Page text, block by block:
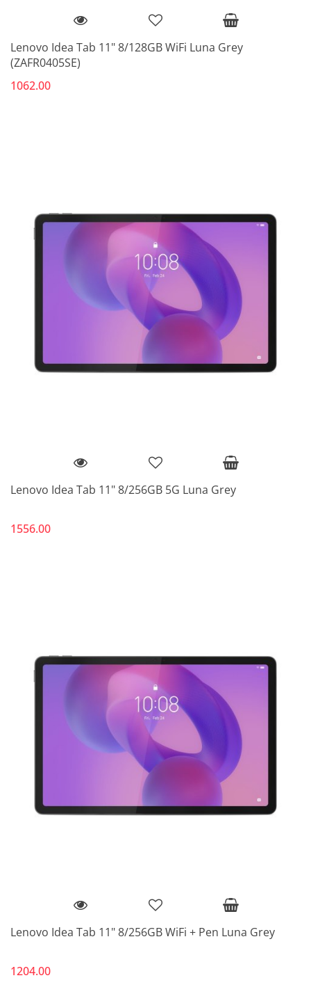
Lenovo Idea Tab 11" 8/128GB WiFi Luna Grey
(ZAFR0405SE)
1062.00
Lenovo Idea Tab 11" 8/256GB 5G Luna Grey
1556.00
Lenovo Idea Tab 11" 8/256GB WiFi + Pen Luna Grey
1204.00